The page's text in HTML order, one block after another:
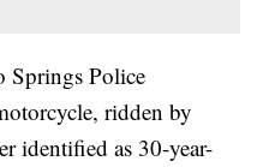
Springs Police
ridden by
identified as 30-year-